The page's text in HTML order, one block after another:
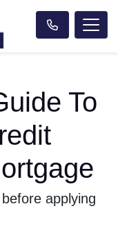
To
applying